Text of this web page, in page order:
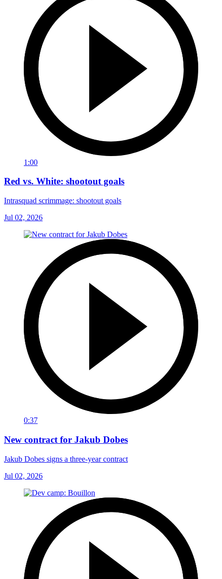
1:00
Red vs. White: shootout goals
Intrasquad scrimmage: shootout goals
Jul 02, 2026
0:37
New contract for Jakub Dobes
Jakub Dobes signs a three-year contract
Jul 02, 2026